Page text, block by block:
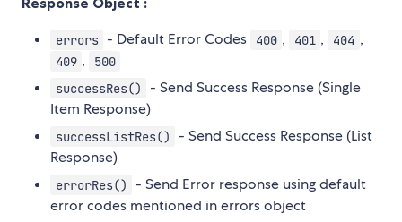
errors - Default Error Codes 400 , 401 , 404 ,
409 ,
500
successRes()
- Send Success Response (Single
Item Response)
successListRes()
- Send Success Response (List
Response)
errorRes()
- Send Error response using default
error codes mentioned in errors object